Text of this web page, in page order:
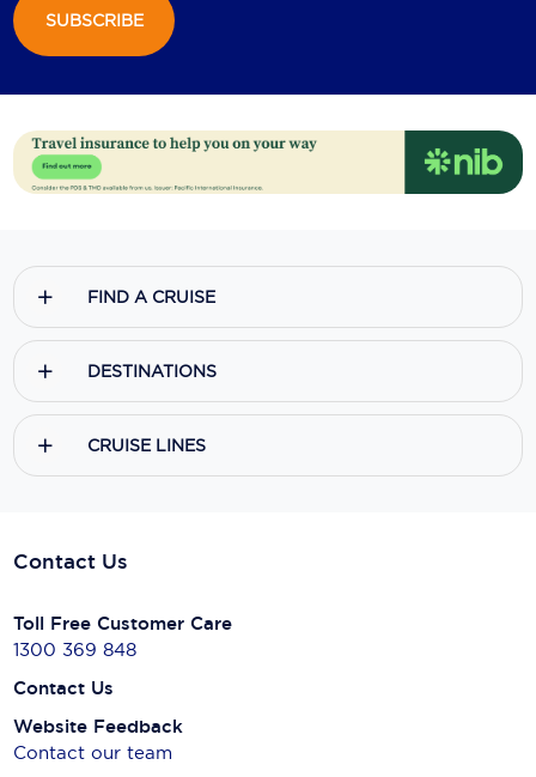
Scenic
Silversea Cruises
Viking Cruises
SUBSCRIBE
FIND A CRUISE
DESTINATIONS
CRUISE LINES
Contact Us
Toll Free Customer Care
1300 369 848
Contact Us
Website Feedback
Contact our team